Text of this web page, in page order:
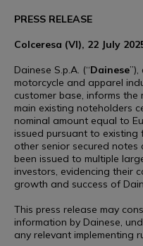
PRESS RELEASE
Colceresa (VI), 22 July
Dainese S.p.A. (“Dainese
motorcycle and apparel
customer base, informs
main existing noteholders
nominal amount equal to
issued pursuant to
other senior secured notes
been issued to multiple
investors, evidencing their
growth and success of
This press release may
information by Dainese,
any relevant implementing